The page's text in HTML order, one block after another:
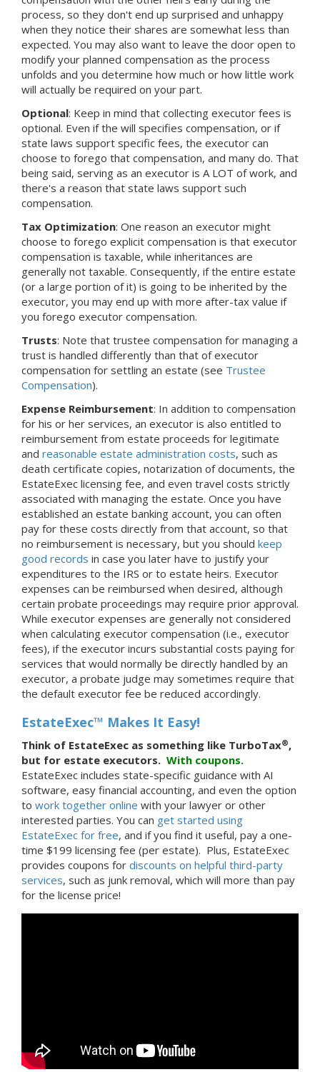
process, so they don't end up surprised and unhappy
when they notice their shares are somewhat less than
expected. You may also want to leave the door open to
modify your planned compensation as the process
unfolds and you determine how much or how little work
will actually be required on your part.
Optional: Keep in mind that collecting executor fees is
optional. Even if the will specifies compensation, or if
state laws support specific fees, the executor can
choose to forego that compensation, and many do. That
being said, serving as an executor is A LOT of work, and
there's a reason that state laws support such
compensation.
Tax Optimization: One reason an executor might
choose to forego explicit compensation is that executor
compensation is taxable, while inheritances are
generally not taxable. Consequently, if the entire estate
(or a large portion of it) is going to be inherited by the
executor, you may end up with more after-tax value if
you forego executor compensation.
Trusts: Note that trustee compensation for managing a
trust is handled differently than that of executor
compensation for settling an estate (see Trustee
Compensation).
Expense Reimbursement: In addition to compensation
for his or her services, an executor is also entitled to
reimbursement from estate proceeds for legitimate
and reasonable estate administration costs, such as
death certificate copies, notarization of documents, the
EstateExec licensing fee, and even travel costs strictly
associated with managing the estate. Once you have
established an estate banking account, you can often
pay for these costs directly from that account, so that
no reimbursement is necessary, but you should keep
good records in case you later have to justify your
expenditures to the IRS or to estate heirs. Executor
expenses can be reimbursed when desired, although
certain probate proceedings may require prior approval.
While executor expenses are generally not considered
when calculating executor compensation (i.e., executor
fees), if the executor incurs substantial costs paying for
services that would normally be directly handled by an
executor, a probate judge may sometimes require that
the default executor fee be reduced accordingly.
EstateExec™ Makes It Easy!
Think of EstateExec as something like TurboTax®,
but for estate executors. With coupons.
EstateExec includes state-specific guidance with AI
software, easy financial accounting, and even the option
to work together online with your lawyer or other
interested parties. You can get started using
EstateExec for free, and if you find it useful, pay a one-
time $199 licensing fee (per estate). Plus, EstateExec
provides coupons for discounts on helpful third-party
services, such as junk removal, which will more than pay
for the license price!